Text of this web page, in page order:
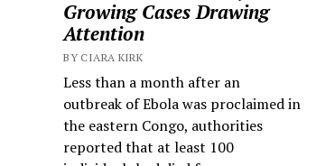
Growing Cases Drawing
Attention
BY CIARA KIRK
Less than a month after an
outbreak of Ebola was proclaimed in
the eastern Congo, authorities
reported that at least 100